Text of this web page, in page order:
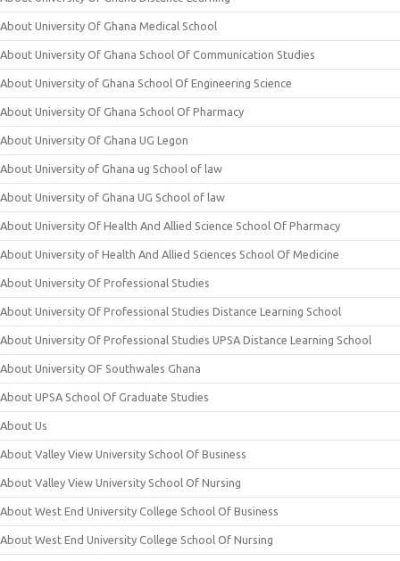
About University Of Ghana Medical School
About University Of Ghana School Of Communication Studies
About University of Ghana School Of Engineering Science
About University Of Ghana School Of Pharmacy
About University Of Ghana UG Legon
About University of Ghana ug School of law
About University of Ghana UG School of law
About University Of Health And Allied Science School Of Pharmacy
About University of Health And Allied Sciences School Of Medicine
About University Of Professional Studies
About University Of Professional Studies Distance Learning School
About University Of Professional Studies UPSA Distance Learning School
About University OF Southwales Ghana
About UPSA School Of Graduate Studies
About Us
About Valley View University School Of Business
About Valley View University School Of Nursing
About West End University College School Of Business
About West End University College School Of Nursing